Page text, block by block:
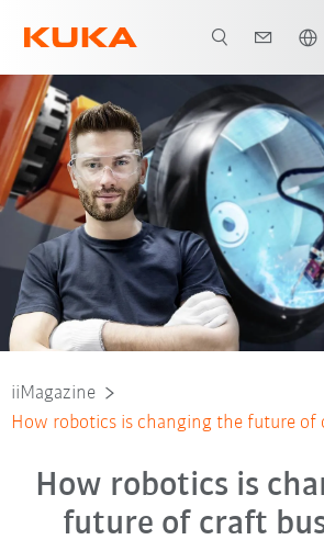
iiMagazine
How robotics is changing the future of
How robotics is
future of craft